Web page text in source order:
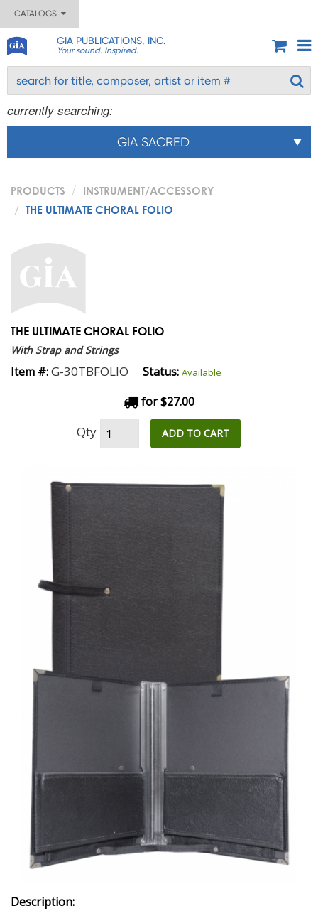
CATALOGS
GIA PUBLICATIONS, INC.
Your sound. Inspired.
currently searching:
GIA SACRED
PRODUCTS
INSTRUMENT/ACCESSORY
THE ULTIMATE CHORAL FOLIO
THE ULTIMATE CHORAL FOLIO
With Strap and Strings
Item #:G-30TBFOLIO Status: Available
for $27.00
Qty ADD TO CART
Description: